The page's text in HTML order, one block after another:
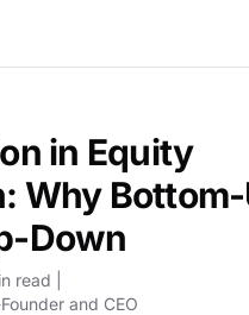
in Equity
Why
Down
read
Founder and CEO